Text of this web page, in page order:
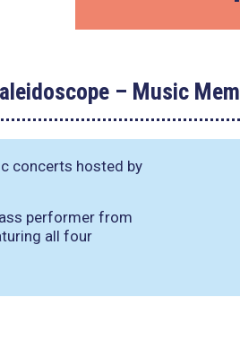
– Music
concerts hosted by
performer from
all four